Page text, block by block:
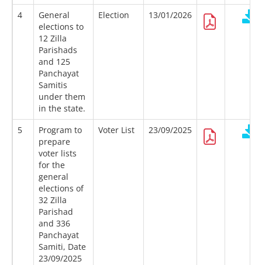
4
General
elections to
12 Zilla
Parishads
and 125
Panchayat
Samitis
under them
in the state.
Election 13/01/2026
5
Program to
prepare
voter lists
for the
general
elections of
32 Zilla
Parishad
and 336
Panchayat
Samiti, Date
23/09/2025
Voter List 23/09/2025